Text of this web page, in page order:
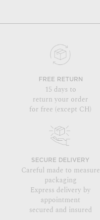
FREE RETURN
15 days to
return your order
for free (except CH)
SECURE DELIVERY
Careful made to measure
packaging
Express delivery by
appointment
secured and insured